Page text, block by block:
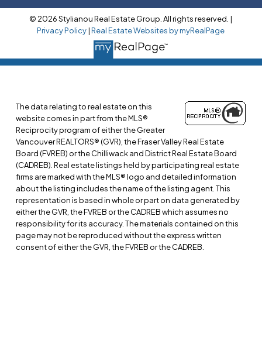
© 2026 Stylianou Real Estate Group. All rights reserved. |
Privacy Policy|Real Estate Websites by myRealPage
The data relating to real estate on this
website comes in part from the MLS®
Reciprocity program of either the Greater
Vancouver REALTORS® (GVR), the Fraser Valley Real Estate
Board (FVREB) or the Chilliwack and District Real Estate Board
(CADREB). Real estate listings held by participating real estate
firms are marked with the MLS® logo and detailed information
about the listing includes the name of the listing agent. This
representation is based in whole or part on data generated by
either the GVR, the FVREB or the CADREB which assumes no
responsibility for its accuracy. The materials contained on this
page may not be reproduced without the express written
consent of either the GVR, the FVREB or the CADREB.